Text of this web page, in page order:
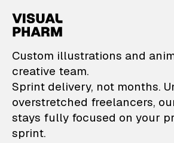
VisualPharm —
Custom illustrations and
creative team.
Sprint delivery, not months.
overstretched freelancers,
stays fully focused on your
sprint.